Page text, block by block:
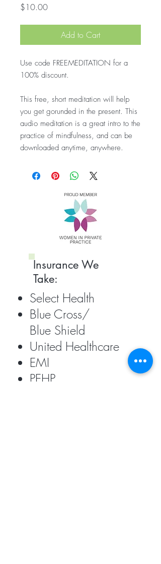
$10.00Price
Add to Cart
Use code FREEMEDITATION for a
100% discount.
This free, short meditation will help
you get gorunded in the present. This
audio meditation is a great intro to the
practice of mindfulness, and can be
downloaded anytime, anywhere.
Insurance We
Take:
Select Health
Blue Cross/
Blue Shield
United Healthcare
EMI
PEHP